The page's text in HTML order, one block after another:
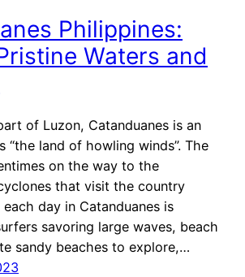
Philippines:
Waters and
of Luzon, Catanduanes is an
“the land of howling winds”. The
on the way to the
that visit the country
day in Catanduanes is
savoring large waves, beach
sandy beaches to explore,…